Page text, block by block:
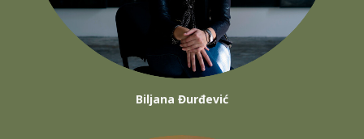
Biljana Đurđević